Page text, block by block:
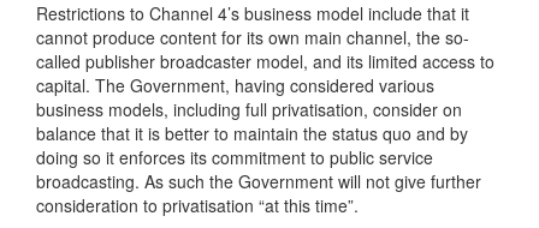
Restrictions to Channel 4’s business model include that it
cannot produce content for its own main channel, the so-
called publisher broadcaster model, and its limited access to
capital. The Government, having considered various
business models, including full privatisation, consider on
balance that it is better to maintain the status quo and by
doing so it enforces its commitment to public service
broadcasting. As such the Government will not give further
consideration to privatisation “at this time”.